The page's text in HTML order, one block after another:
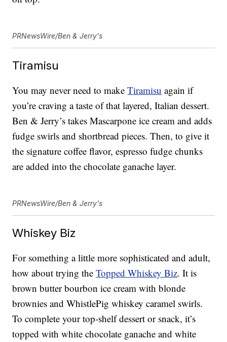
PRNewsWire/Ben & Jerry's
Tiramisu
You may never need to makeTiramisu again if
you’re craving a taste of that layered, Italian dessert.
Ben & Jerry’s takes Mascarpone ice cream and adds
fudge swirls and shortbread pieces. Then, to give it
the signature coffee flavor, espresso fudge chunks
are added into the chocolate ganache layer.
PRNewsWire/Ben & Jerry's
Whiskey Biz
For something a little more sophisticated and adult,
how about trying theTopped Whiskey Biz. It is
brown butter bourbon ice cream with blonde
brownies and WhistlePig whiskey caramel swirls.
To complete your top-shelf dessert or snack, it’s
topped with white chocolate ganache and white